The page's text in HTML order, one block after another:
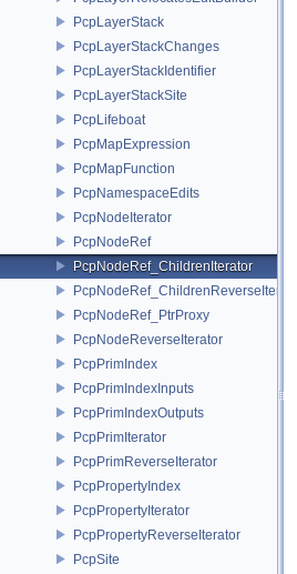
PcpLayerStack
PcpLayerStackChanges
PcpLayerStackIdentifier
PcpLayerStackSite
PcpLifeboat
PcpMapExpression
PcpMapFunction
PcpNamespaceEdits
PcpNodeIterator
PcpNodeRef
PcpNodeRef_ChildrenIterator
PcpNodeRef_ChildrenReverseIterator
PcpNodeRef_PtrProxy
PcpNodeReverseIterator
PcpPrimIndex
PcpPrimIndexInputs
PcpPrimIndexOutputs
PcpPrimIterator
PcpPrimReverseIterator
PcpPropertyIndex
PcpPropertyIterator
PcpPropertyReverseIterator
PcpSite